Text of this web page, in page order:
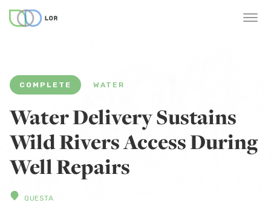
COMPLETE WATER
Water Delivery Sustains
Wild Rivers Access During
Well Repairs
QUESTA